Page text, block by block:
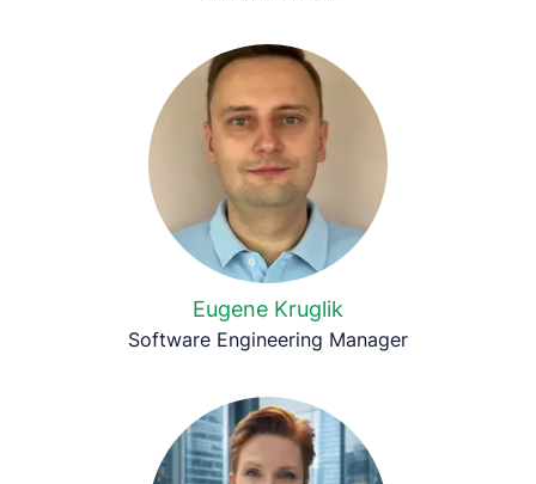
Eugene Kruglik
Software Engineering Manager